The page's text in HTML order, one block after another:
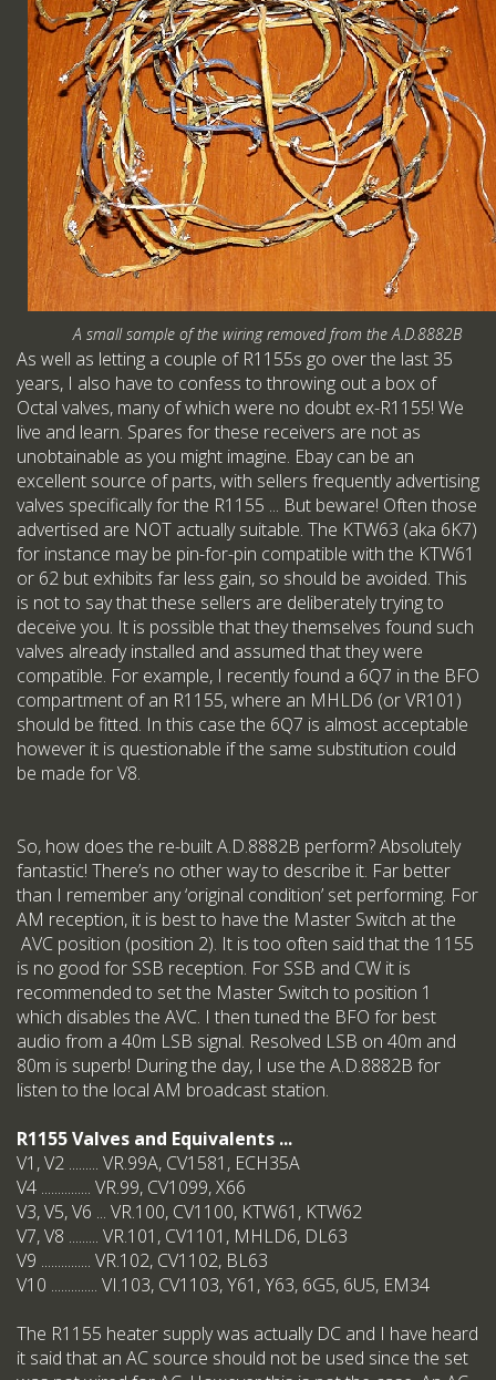
A small sample of the wiring removed from the A.D.8882B
As well as letting a couple of R1155s go over the last 35
years, I also have to confess to throwing out a box of
Octal valves, many of which were no doubt ex-R1155! We
live and learn. Spares for these receivers are not as
unobtainable as you might imagine. Ebay can be an
excellent source of parts, with sellers frequently advertising
valves specifically for the R1155 ... But beware! Often those
advertised are NOT actually suitable. The KTW63 (aka 6K7)
for instance may be pin-for-pin compatible with the KTW61
or 62 but exhibits far less gain, so should be avoided. This
is not to say that these sellers are deliberately trying to
deceive you. It is possible that they themselves found such
valves already installed and assumed that they were
compatible. For example, I recently found a 6Q7 in the BFO
compartment of an R1155, where an MHLD6 (or VR101)
should be fitted. In this case the 6Q7 is almost acceptable
however it is questionable if the same substitution could
be made for V8.
So, how does the re-built A.D.8882B perform? Absolutely
fantastic! There’s no other way to describe it. Far better
than I remember any ‘original condition’ set performing. For
AM reception, it is best to have the Master Switch at the
AVC position (position 2). It is too often said that the 1155
is no good for SSB reception. For SSB and CW it is
recommended to set the Master Switch to position 1
which disables the AVC. I then tuned the BFO for best
audio from a 40m LSB signal. Resolved LSB on 40m and
80m is superb! During the day, I use the A.D.8882B for
listen to the local AM broadcast station.
R1155 Valves and Equivalents ...
V1, V2 ......... VR.99A, CV1581, ECH35A
V4 ............... VR.99, CV1099, X66
V3, V5, V6 ... VR.100, CV1100, KTW61, KTW62
V7, V8 ......... VR.101, CV1101, MHLD6, DL63
V9 ............... VR.102, CV1102, BL63
V10 .............. VI.103, CV1103, Y61, Y63, 6G5, 6U5, EM34
The R1155 heater supply was actually DC and I have heard
it said that an AC source should not be used since the set